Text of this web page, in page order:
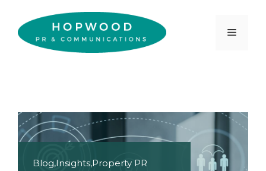
content
Menu
Blog,Insights,Property PR